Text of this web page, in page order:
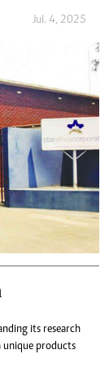
Jul. 4, 2025
its research
products